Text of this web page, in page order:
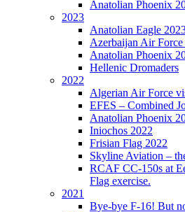
Anatolian Phoenix
2023
Anatolian Eagle
Azerbaijan Air
Anatolian Phoenix
Hellenic Dromaders
2022
Algerian Air Force
EFES – Combined
Anatolian Phoenix
Iniochos 2022
Frisian Flag 2022
Skyline Aviation –
RCAF CC-150s at
Flag exercise.
2021
Bye-bye F-16! But